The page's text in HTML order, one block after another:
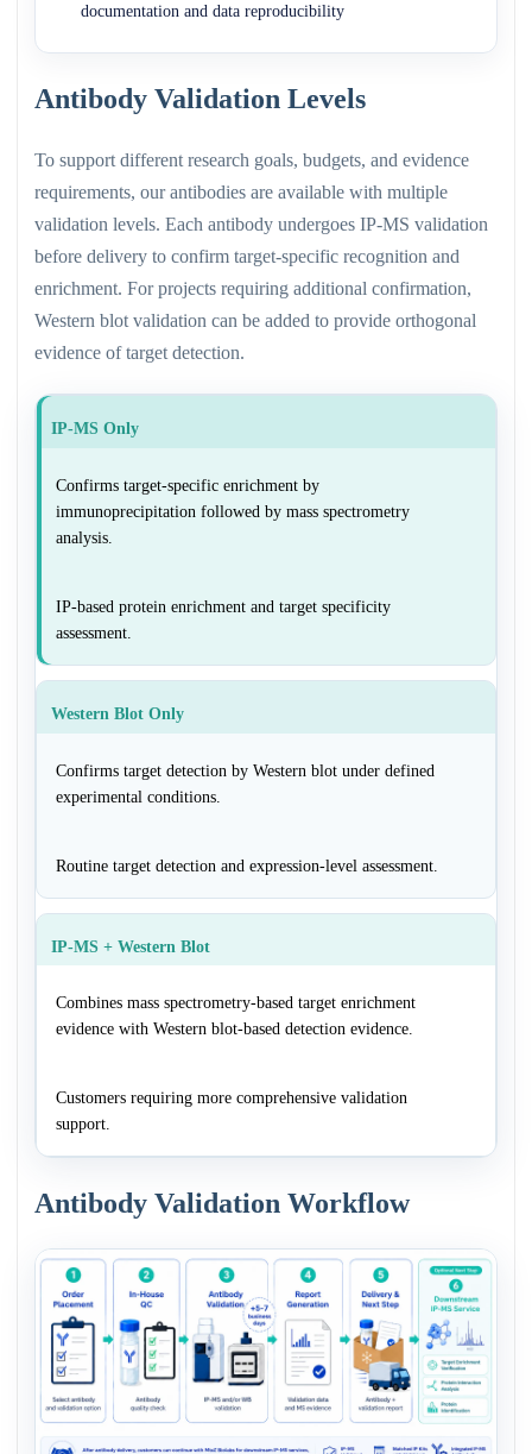
documentation and data reproducibility
Antibody Validation Levels
To support different research goals, budgets, and evidence
requirements, our antibodies are available with multiple
validation levels. Each antibody undergoes IP-MS validation
before delivery to confirm target-specific recognition and
enrichment. For projects requiring additional confirmation,
Western blot validation can be added to provide orthogonal
evidence of target detection.
IP-MS Only
Confirms target-specific enrichment by
immunoprecipitation followed by mass spectrometry
analysis.
IP-based protein enrichment and target specificity
assessment.
Western Blot Only
Confirms target detection by Western blot under defined
experimental conditions.
Routine target detection and expression-level assessment.
IP-MS + Western Blot
Combines mass spectrometry-based target enrichment
evidence with Western blot-based detection evidence.
Customers requiring more comprehensive validation
support.
Antibody Validation Workflow